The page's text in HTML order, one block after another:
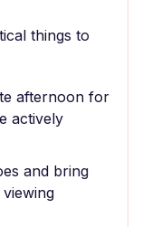
things to
afternoon for
actively
and bring